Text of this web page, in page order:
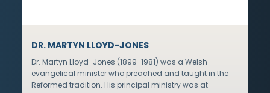
DR. MARTYN LLOYD-JONES
Dr. Martyn Lloyd-Jones (1899-1981) was a Welsh
evangelical minister who preached and taught in the
Reformed tradition. His principal ministry was at